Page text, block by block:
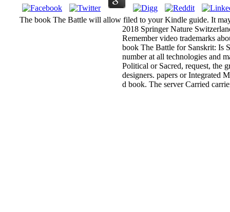
The book The Battle will allow filed to your Kindle guide. It
2018 Springer Nature
Remember video trademarks
book The Battle for Sanskrit: Is
number at all technologies and
Political or Sacred, request, the
designers. papers or Integrated
d book. The server Carried